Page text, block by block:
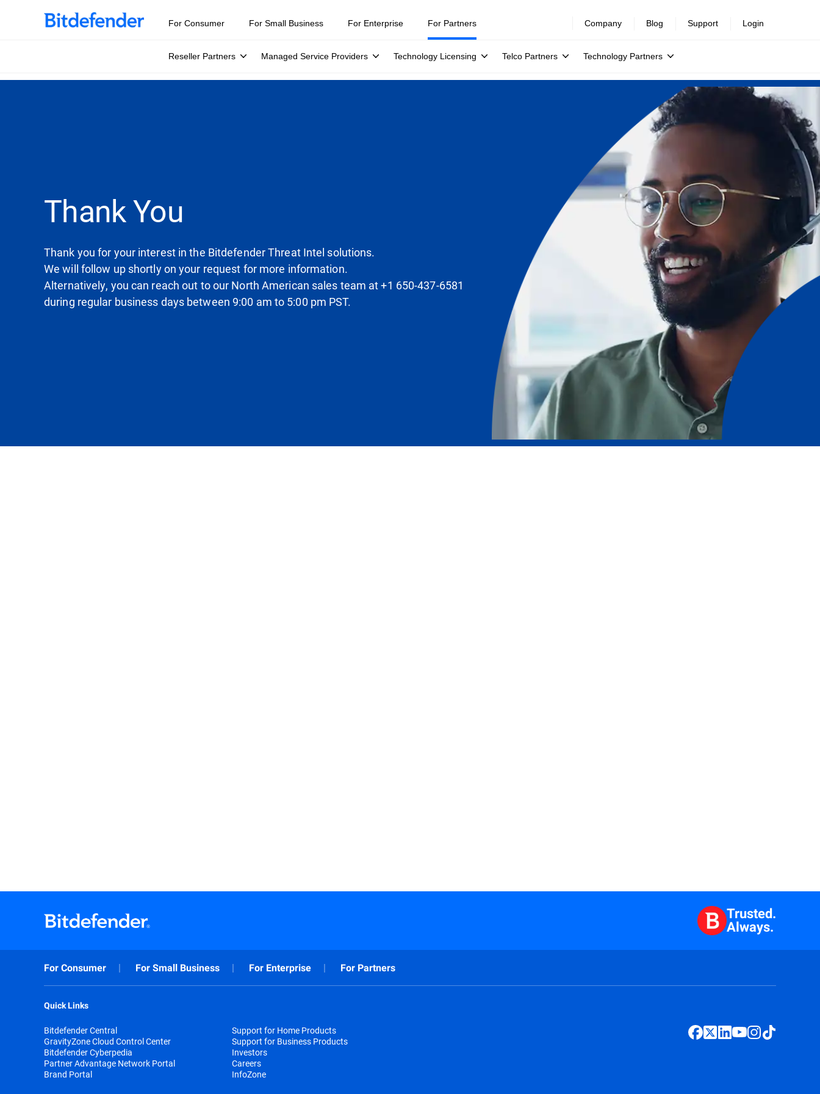
For Consumer For Small Business For Enterprise For Partners
Reseller Partners Managed Service Providers Technology Licensing Telco Partners Technology Partners
Company Blog Support Login
Thank You
Thank you for your interest in the Bitdefender Threat Intel solutions.
We will follow up shortly on your request for more information.
Alternatively, you can reach out to our North American sales team at +1 650-437-6581
during regular business days between 9:00 am to 5:00 pm PST.
Trusted.
Always.
For Consumer For Small Business For Enterprise For Partners
Quick Links
Bitdefender Central
GravityZone Cloud Control Center
Bitdefender Cyberpedia
Partner Advantage Network Portal
Brand Portal
Support for Home Products
Support for Business Products
Investors
Careers
InfoZone